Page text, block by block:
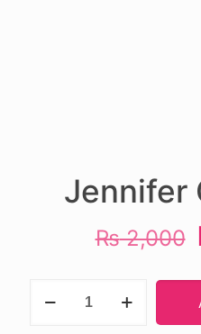
Jennifer
₨2,000
Coker